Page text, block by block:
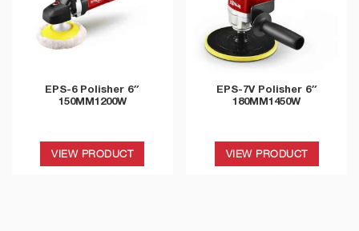
EPS-6 Polisher 6″
150MM1200W
VIEW PRODUCT
EPS-7V Polisher 6″
180MM1450W
VIEW PRODUCT